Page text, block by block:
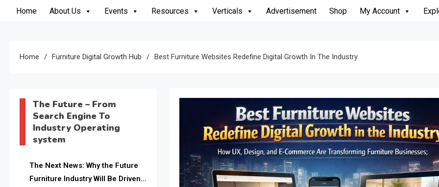
Home About Us Events Resources Verticals Advertisement Shop My Account
Home Furniture Digital Growth Hub Best Furniture Websites Redefine Digital Growth In The Industry
The Future – From
Search Engine To
Industry Operating
system
The Next News: Why the Future
Furniture Industry Will Be Driven